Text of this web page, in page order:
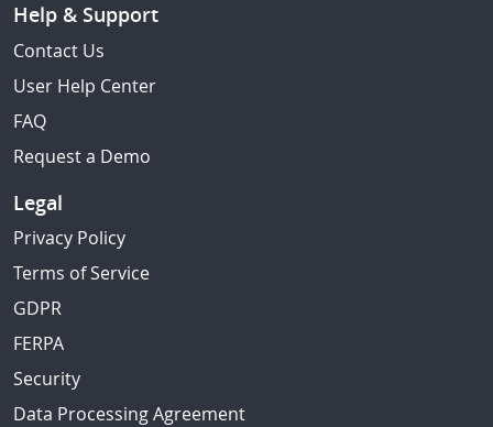
Help & Support
Contact Us
User Help Center
FAQ
Request a Demo
Legal
Privacy Policy
Terms of Service
GDPR
FERPA
Security
Data Processing Agreement